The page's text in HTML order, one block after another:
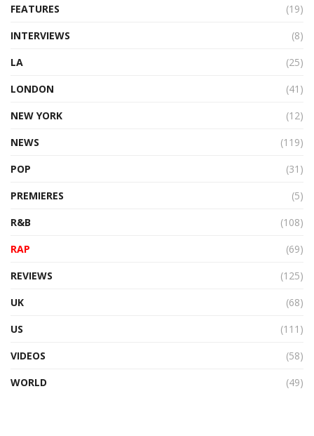
FEATURES
(19)
INTERVIEWS
(8)
LA
(25)
LONDON
(41)
NEW YORK
(12)
NEWS
(119)
POP
(31)
PREMIERES
(5)
R&B
(108)
RAP
(69)
REVIEWS
(125)
UK
(68)
US
(111)
VIDEOS
(58)
WORLD
(49)